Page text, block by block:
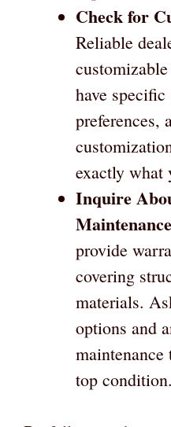
Check for
Reliable
have
preferences,
exactly what
Inquire
provide
covering
materials.
options and
top condition.